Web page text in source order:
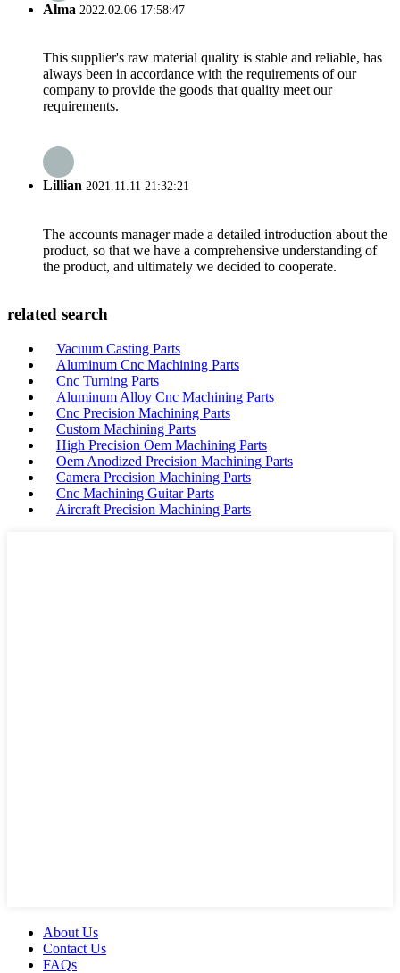
Alma 2022.02.06 17:58:47
This supplier's raw material quality is stable and reliable, has
always been in accordance with the requirements of our
company to provide the goods that quality meet our
requirements.
Lillian 2021.11.11 21:32:21
The accounts manager made a detailed introduction about the
product, so that we have a comprehensive understanding of
the product, and ultimately we decided to cooperate.
related search
Vacuum Casting Parts
Aluminum Cnc Machining Parts
Cnc Turning Parts
Aluminum Alloy Cnc Machining Parts
Cnc Precision Machining Parts
Custom Machining Parts
High Precision Oem Machining Parts
Oem Anodized Precision Machining Parts
Camera Precision Machining Parts
Cnc Machining Guitar Parts
Aircraft Precision Machining Parts
About Us
Contact Us
FAQs